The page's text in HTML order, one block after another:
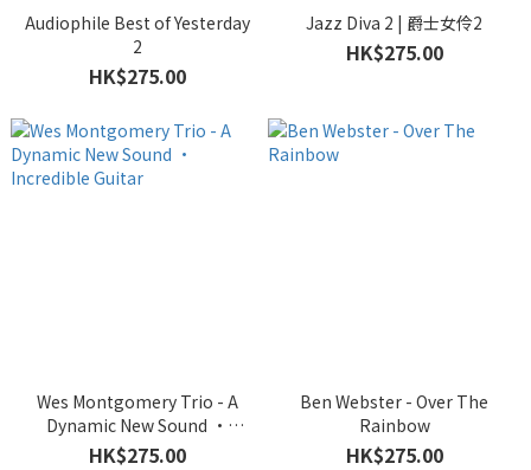
Audiophile Best of Yesterday
2
HK$275.00
Jazz Diva 2 | 爵士女伶2
HK$275.00
Wes Montgomery Trio - A
Dynamic New Sound •
Incredible Guitar
HK$275.00
Ben Webster - Over The
Rainbow
HK$275.00